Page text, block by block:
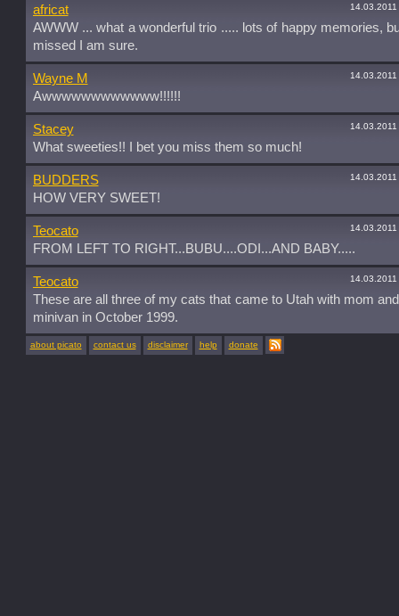
africat
AWWW ... what a wonderful trio ..... lots of happy memories,
missed I am sure.
Wayne M
Awwwwwwwwwwww!!!!!!
Stacey
What sweeties!! I bet you miss them so much!
BUDDERS
HOW VERY SWEET!
Teocato
FROM LEFT TO RIGHT...BUBU....ODI...AND BABY.....
Teocato
These are all three of my cats that came to Utah with mom
minivan in October 1999.
about picato contact us disclaimer help donate